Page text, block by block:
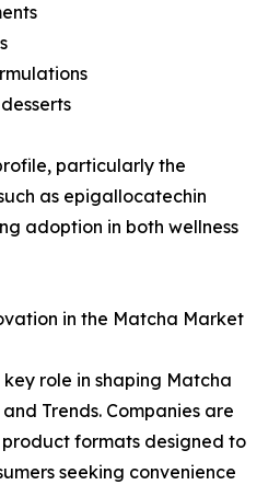
particularly the
as epigallocatechin
adoption in both wellness
in the Matcha Market
role in shaping Matcha
Trends. Companies are
formats designed to
seeking convenience